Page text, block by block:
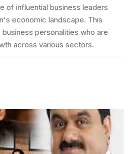
of influential business leaders
economic landscape. This
personalities who are
across various sectors.